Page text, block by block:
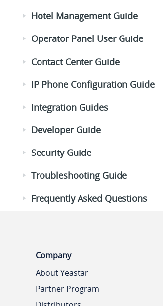
Hotel Management Guide
Operator Panel User Guide
Contact Center Guide
IP Phone Configuration Guide
Integration Guides
Developer Guide
Security Guide
Troubleshooting Guide
Frequently Asked Questions
Company
About Yeastar
Partner Program